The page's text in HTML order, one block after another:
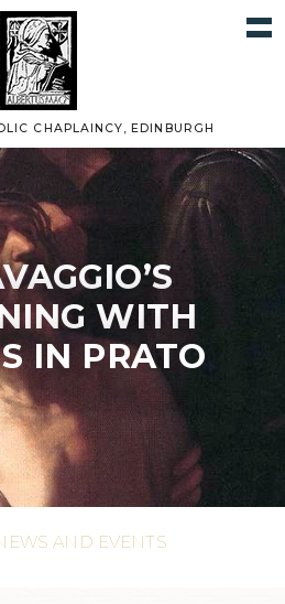
CHAPLAINCY, EDINBURGH
WITH
IN PRATO
AND EVENTS